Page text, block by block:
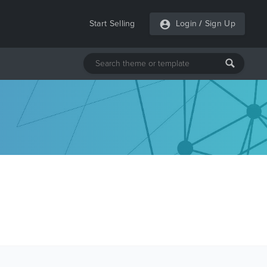
Start Selling Login / Sign Up